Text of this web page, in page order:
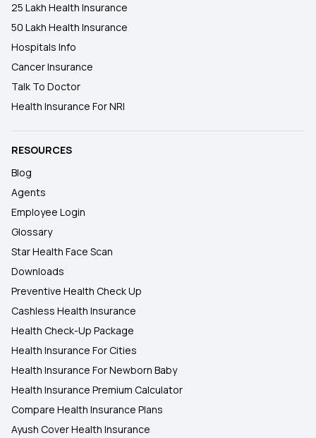
25 Lakh Health Insurance
50 Lakh Health Insurance
Hospitals Info
Cancer Insurance
Talk To Doctor
Health Insurance For NRI
RESOURCES
Blog
Agents
Employee Login
Glossary
Star Health Face Scan
Downloads
Preventive Health Check Up
Cashless Health Insurance
Health Check-Up Package
Health Insurance For Cities
Health Insurance For Newborn Baby
Health Insurance Premium Calculator
Compare Health Insurance Plans
Ayush Cover Health Insurance